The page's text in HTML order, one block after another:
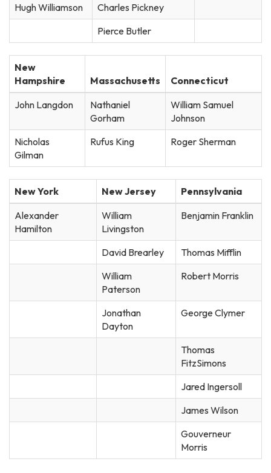
Hugh Williamson
Charles Pickney
Pierce Butler
New
Hampshire
Massachusetts
Connecticut
John Langdon
Nathaniel
Gorham
William Samuel
Johnson
Nicholas
Gilman
Rufus King Roger Sherman
New York New Jersey
Pennsylvania
Alexander
Hamilton
William
Livingston
Benjamin Franklin
David Brearley
Thomas Mifflin
William
Paterson
Robert Morris
Jonathan
Dayton
George Clymer
Thomas
FitzSimons
Jared Ingersoll
James Wilson
Gouverneur
Morris